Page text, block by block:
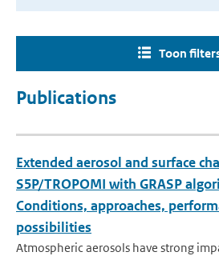
Toon
Publications
Extended aerosol and surface
S5P/TROPOMI with GRASP
Conditions, approaches,
possibilities
Atmospheric aerosols have strong